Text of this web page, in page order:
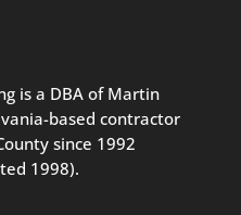
is a DBA of Martin
based contractor
since 1992
1998).